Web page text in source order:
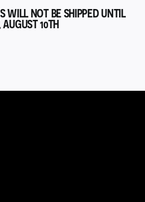
WILL NOT BE SHIPPED UNTIL
10TH